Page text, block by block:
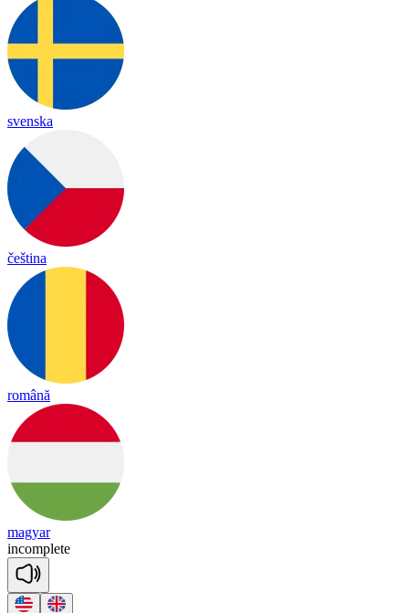
svenska
čeština
română
magyar
incomplete